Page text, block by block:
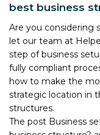
best business
Are you considering
let our team at
step of business
fully compliant
how to make the
strategic location in
structures.
The post Business